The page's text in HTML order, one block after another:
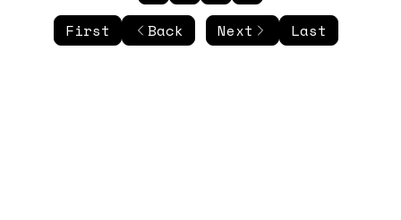
First Back Next Last